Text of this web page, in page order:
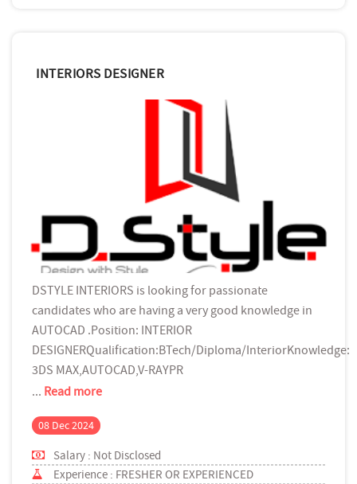
INTERIORS DESIGNER
DSTYLE INTERIORS is looking for passionate
candidates who are having a very good knowledge in
AUTOCAD .Position: INTERIOR
DESIGNERQualification:BTech/Diploma/InteriorKnowledge:
3DS MAX,AUTOCAD,V-RAYPR
... Read more
08 Dec 2024
Salary : Not Disclosed
Experience : FRESHER OR EXPERIENCED